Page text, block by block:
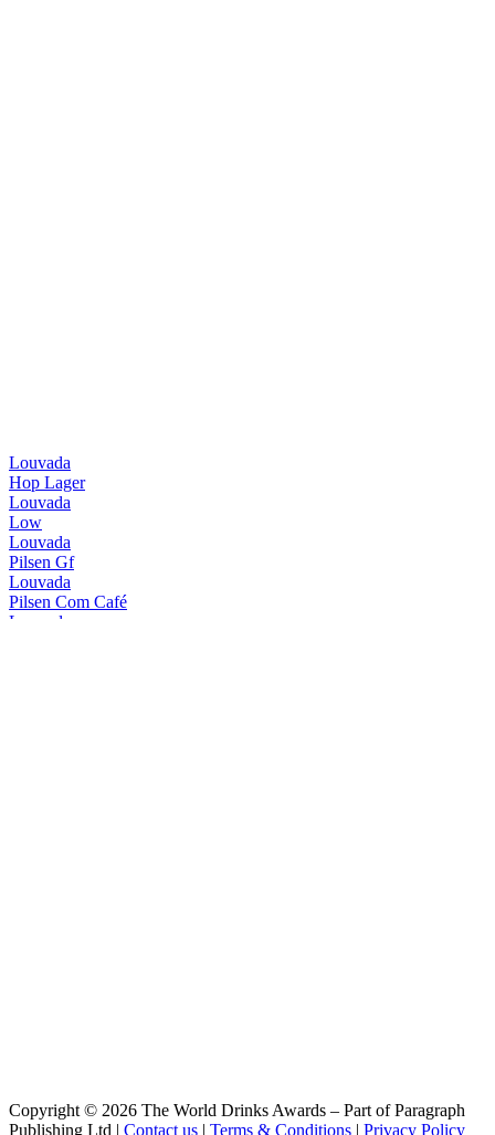
Louvada
Hop Lager
Louvada
Low
Louvada
Pilsen Gf
Louvada
Pilsen Com Café
Louvada
Copyright © 2026 The World Drinks Awards – Part of Paragraph
Publishing Ltd | Contact us | Terms & Conditions | Privacy Policy